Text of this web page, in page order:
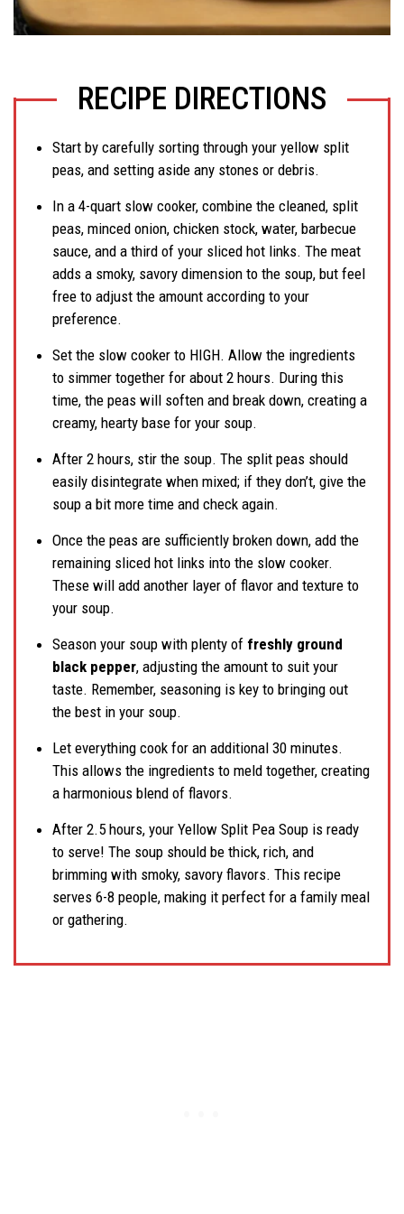
RECIPE DIRECTIONS
Start by carefully sorting through your yellow split
peas, and setting aside any stones or debris.
In a 4-quart slow cooker, combine the cleaned, split
peas, minced onion, chicken stock, water, barbecue
sauce, and a third of your sliced hot links. The meat
adds a smoky, savory dimension to the soup, but feel
free to adjust the amount according to your
preference.
Set the slow cooker to HIGH. Allow the ingredients
to simmer together for about 2 hours. During this
time, the peas will soften and break down, creating a
creamy, hearty base for your soup.
After 2 hours, stir the soup. The split peas should
easily disintegrate when mixed; if they don’t, give the
soup a bit more time and check again.
Once the peas are sufficiently broken down, add the
remaining sliced hot links into the slow cooker.
These will add another layer of flavor and texture to
your soup.
Season your soup with plenty of freshly ground
black pepper, adjusting the amount to suit your
taste. Remember, seasoning is key to bringing out
the best in your soup.
Let everything cook for an additional 30 minutes.
This allows the ingredients to meld together, creating
a harmonious blend of flavors.
After 2.5 hours, your Yellow Split Pea Soup is ready
to serve! The soup should be thick, rich, and
brimming with smoky, savory flavors. This recipe
serves 6-8 people, making it perfect for a family meal
or gathering.